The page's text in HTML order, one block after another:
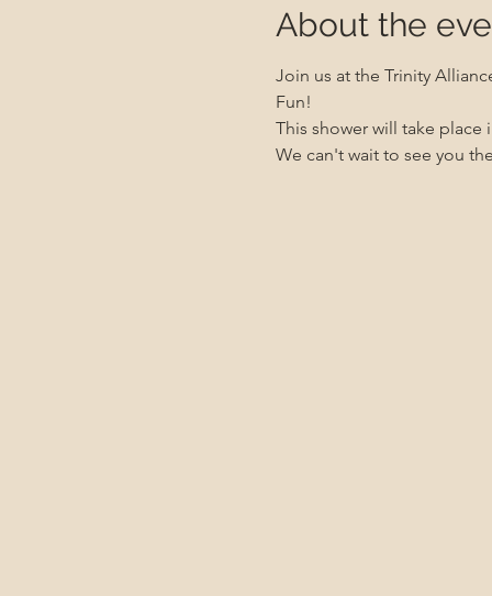
About the
Join us at the Trinity
Fun!
This shower will take place
We can't wait to see you